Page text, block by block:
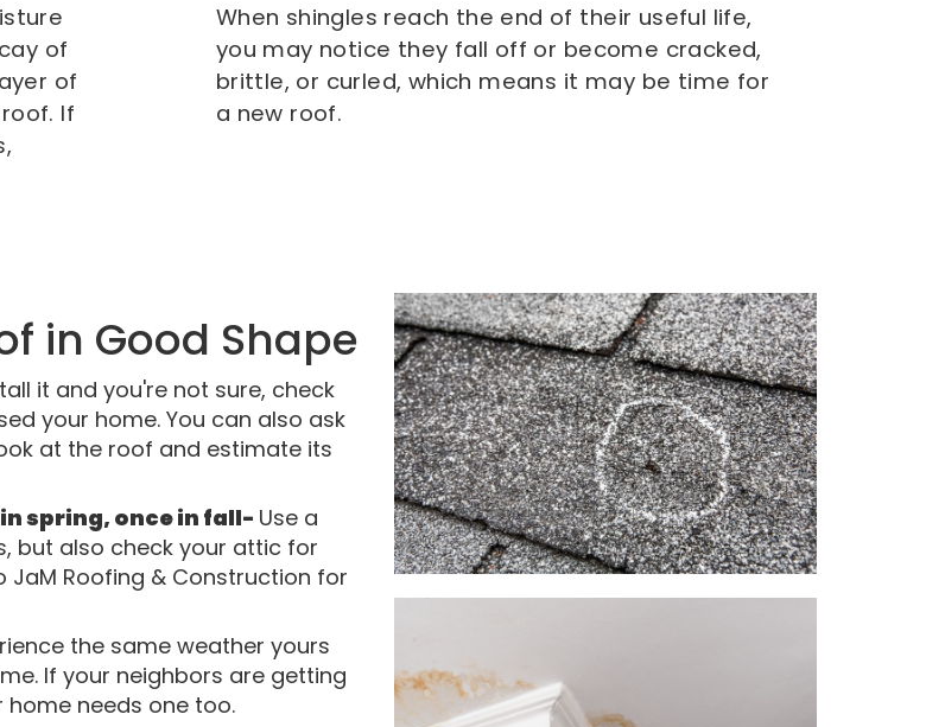
of
of
If
When shingles reach the end of their useful life,
you may notice they fall off or become cracked,
brittle, or curled, which means it may be time for
a new roof.
in Good Shape
it and you're not sure, check
your home. You can also ask
at the roof and estimate its
spring, once in fall- Use a
but also check your attic for
JaM Roofing & Construction for
the same weather yours
If your neighbors are getting
needs one too.